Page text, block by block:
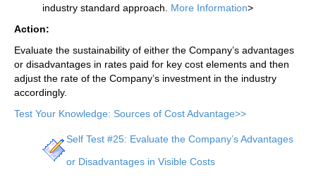
industry standard approach. More Information>
Action:
Evaluate the sustainability of either the Company’s advantages
or disadvantages in rates paid for key cost elements and then
adjust the rate of the Company’s investment in the industry
accordingly.
Test Your Knowledge: Sources of Cost Advantage>>
Self Test #25: Evaluate the Company’s Advantages
or Disadvantages in Visible Costs